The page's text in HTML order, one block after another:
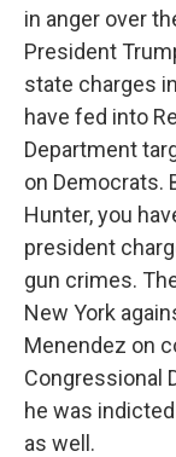
in anger over
President
state charges
have fed into
Department
on Democrats.
Hunter, you
president
gun crimes.
New York
Menendez on
Congressional
he was
as well.